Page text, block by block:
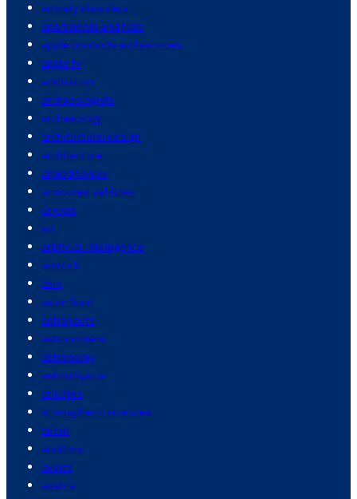
anxiety disorders
apartments and flats
apple products and services
apple tv
arbitration
archaeologists
archaeology
architectural design
architecture
armed forces
armoured vehicles
arrests
art
artificial intelligence
artwork
asia
asian food
astronauts
astronomers
astronomy
astrophysics
athletes
atmospheric sciences
audio
auditors
audits
austria